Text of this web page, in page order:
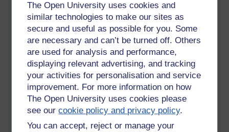
The Open University uses cookies and
similar technologies to make our sites as
secure and useful as possible for you. Some
are necessary and can’t be turned off. Others
are used for analysis and performance,
displaying relevant advertising, and tracking
your activities for personalisation and service
improvement. For more information on how
The Open University uses cookies please
see ourcookie policy and privacy policy.
You can accept, reject or manage your
This connects to a wider (and later) debate about what we can
gain by exhibiting the more recent generation of computing
devices.
Competing histories of the internet:
Christopher Leslie
Christopher Leslie(PPY homepage) teaches the history of the
internet technology at the Polytechnic Institute of New York.
During his talk, Christopher mentioned a couple of books –
one that I have read, and another one that I had never heard
of before. The first is called, ‘where wizards stay up late’ by
Hafner and Lyon. The second was called ‘NERDS: a brief